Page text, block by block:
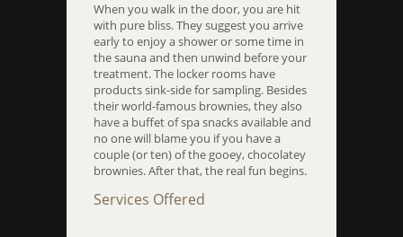
When you walk in the door, you are hit
with pure bliss. They suggest you arrive
early to enjoy a shower or some time in
the sauna and then unwind before your
treatment. The locker rooms have
products sink-side for sampling. Besides
their world-famous brownies, they also
have a buffet of spa snacks available and
no one will blame you if you have a
couple (or ten) of the gooey, chocolatey
brownies. After that, the real fun begins.
Services Offered